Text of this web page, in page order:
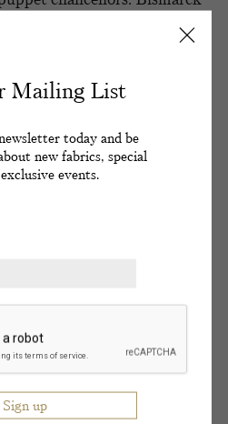
Bismarck’s appeasement
ambitions and
British grandmother
was kept in check as long
broadened the public
established social welfare
grandfather. His dynasty
by an orgy scandal
Princess Charlotte and a
court circles
zu Eulenberg. When the
Mailing List
today and be
new fabrics, special
events.